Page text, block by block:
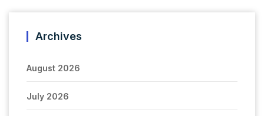
Archives
August 2026
July 2026